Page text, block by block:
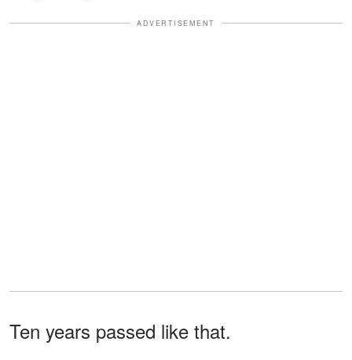
ADVERTISEMENT
Ten years passed like that.